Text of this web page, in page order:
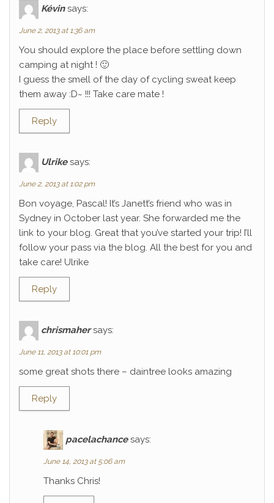
Kévin says:
June 2, 2013 at 1:36 am
You should explore the place before settling down
camping at night ! 🙂
I guess the smell of the day of cycling sweat keep
them away :D~ !!! Take care mate !
Reply
Ulrike says:
June 2, 2013 at 1:02 pm
Bon voyage, Pascal! It’s Janett’s friend who was in
Sydney in October last year. She forwarded me the
link to your blog. Great that you’ve started your trip! I’ll
follow your pass via the blog. All the best for you and
take care! Ulrike
Reply
chrismaher says:
June 11, 2013 at 10:01 pm
some great shots there – daintree looks amazing
Reply
pacelachance says:
June 14, 2013 at 5:06 am
Thanks Chris!